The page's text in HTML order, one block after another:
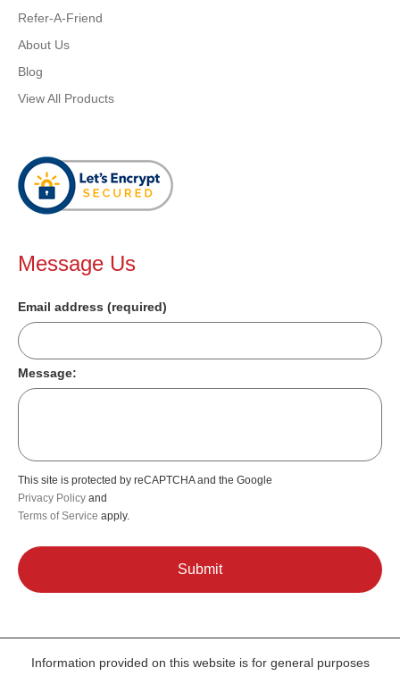
Refer-A-Friend
About Us
Blog
View All Products
Message Us
Email address (required)
Message:
This site is protected by reCAPTCHA and the Google
Privacy Policy and
Terms of Service apply.
Information provided on this website is for general purposes